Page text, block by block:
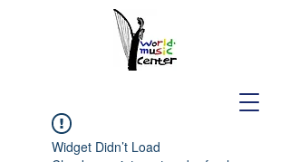
Widget Didn’t Load